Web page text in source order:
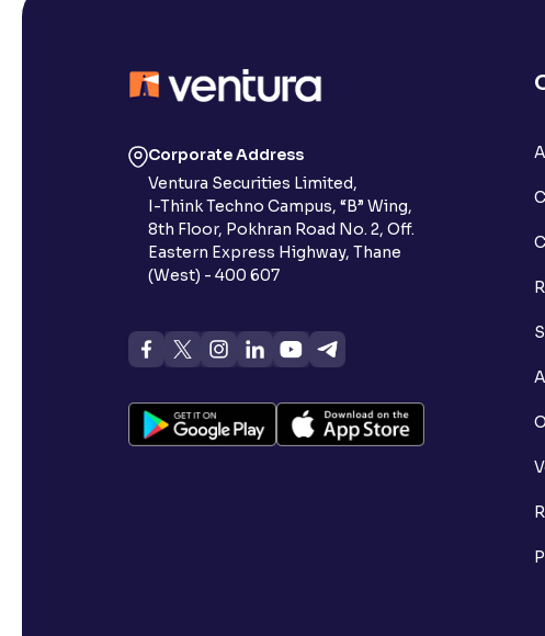
Corporate Address
Ventura Securities Limited,
I-Think Techno Campus, “B” Wing,
8th Floor, Pokhran Road No. 2, Off.
Eastern Express Highway, Thane
(West) - 400 607